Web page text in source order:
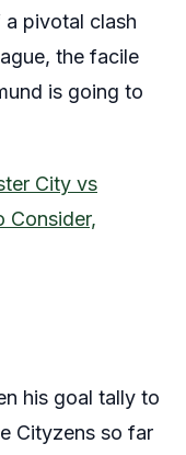
pivotal clash
the facile
is going to
City vs
Consider,
his goal tally to
Cityzens so far